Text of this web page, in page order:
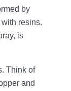
by
resins.
is
Think of
and